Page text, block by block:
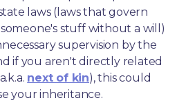
laws (laws that govern
stuff without a will)
supervision by the
if you aren't directly related
next of kin), this could
your inheritance.